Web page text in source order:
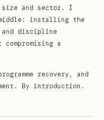
and sector. I
installing the
discipline
a
recovery, and
By introduction.